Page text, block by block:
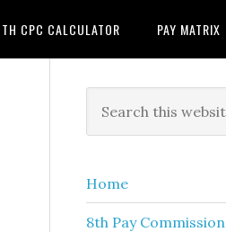
CPC CALCULATOR PAY MATRIX
Primary
Sidebar
this
Home
8th Pay Commission